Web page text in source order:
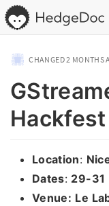
CHANGED2 MONTHS
Location:
Dates: 29-31
Venue: Le